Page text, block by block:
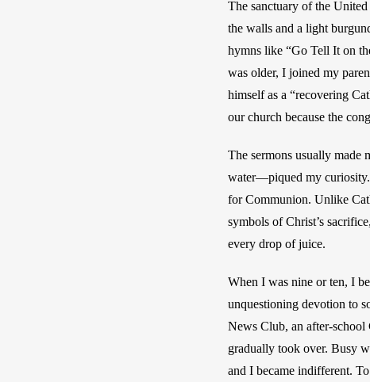
The sanctuary of the
the walls and a light
hymns like “Go Tell It on
was older, I joined my
himself as a “recovering
our church because the
The sermons usually made
water—piqued my curiosity.
for Communion. Unlike
symbols of Christ’s
every drop of juice.
When I was nine or ten, I
unquestioning devotion to
News Club, an after-school
gradually took over. Busy
and I became indifferent.